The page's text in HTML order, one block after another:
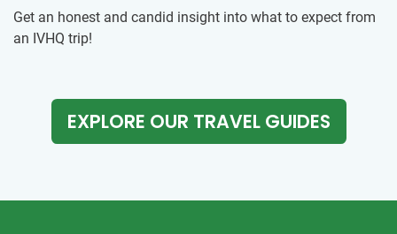
Get an honest and candid insight into what to expect from
an IVHQ trip!
EXPLORE OUR TRAVEL GUIDES